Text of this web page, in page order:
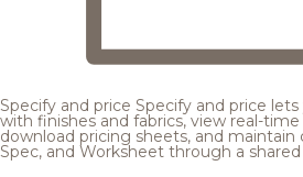
Specify and price Specify and price
with finishes and fabrics, view real-
download pricing sheets, and maintain
Spec, and Worksheet through a